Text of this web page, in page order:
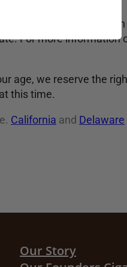
minimum age,
For more information
age, we reserve the
this time.
California and Delaware
Our Story